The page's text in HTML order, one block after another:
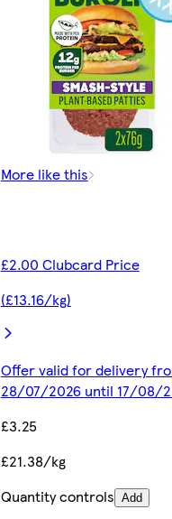
More like this
£2.00 Clubcard Price
(£13.16/kg)
Offer valid for delivery
28/07/2026 until 17/08/
£3.25
£21.38/kg
Quantity controls Add